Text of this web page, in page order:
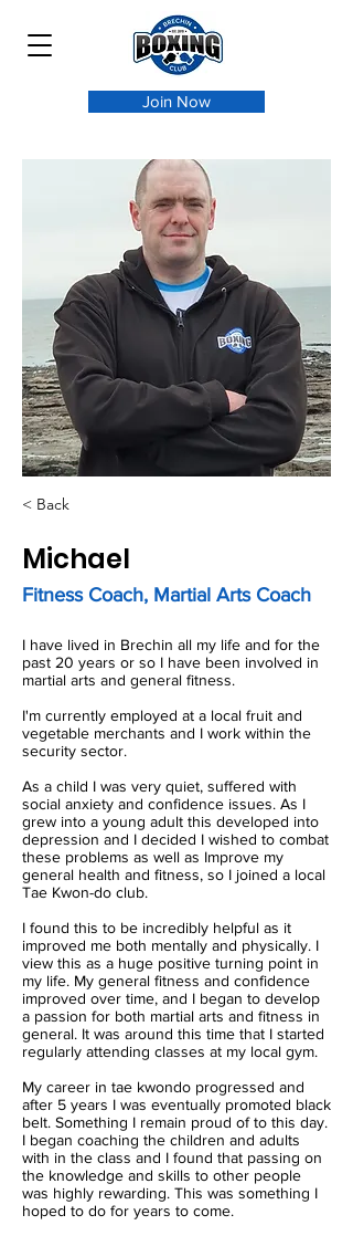
Join Now
< Back
Michael
Fitness Coach, Martial Arts Coach
I have lived in Brechin all my life and for the
past 20 years or so I have been involved in
martial arts and general fitness.
I'm currently employed at a local fruit and
vegetable merchants and I work within the
security sector.
As a child I was very quiet, suffered with
social anxiety and confidence issues. As I
grew into a young adult this developed into
depression and I decided I wished to combat
these problems as well as Improve my
general health and fitness, so I joined a local
Tae Kwon-do club.
I found this to be incredibly helpful as it
improved me both mentally and physically. I
view this as a huge positive turning point in
my life. My general fitness and confidence
improved over time, and I began to develop
a passion for both martial arts and fitness in
general. It was around this time that I started
regularly attending classes at my local gym.
My career in tae kwondo progressed and
after 5 years I was eventually promoted black
belt. Something I remain proud of to this day.
I began coaching the children and adults
with in the class and I found that passing on
the knowledge and skills to other people
was highly rewarding. This was something I
hoped to do for years to come.